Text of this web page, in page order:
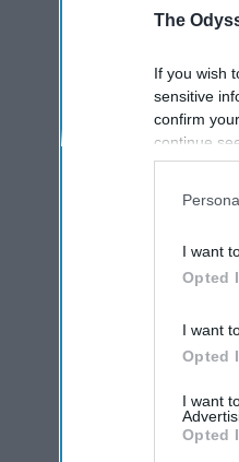
The
If you wish
sensitive
confirm
continue
information
I want
Opted
I want
Opted
I want
Opted